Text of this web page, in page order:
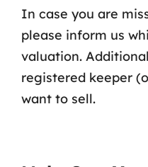
In case you are
please inform us
valuation.
registered keeper
want to sell.